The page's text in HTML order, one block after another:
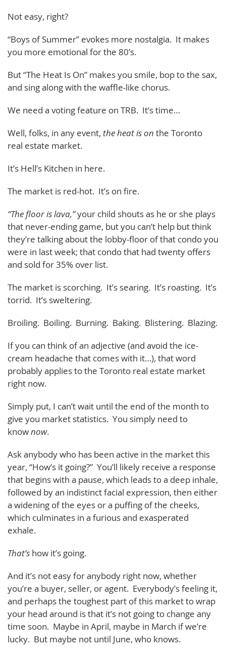
Not easy, right?
“Boys of Summer” evokes more nostalgia. It makes
you more emotional for the 80’s.
But “The Heat Is On” makes you smile, bop to the sax,
and sing along with the waffle-like chorus.
We need a voting feature on TRB. It’s time…
Well, folks, in any event, the heat is on the Toronto
real estate market.
It’s Hell’s Kitchen in here.
The market is red-hot. It’s on fire.
“The floor is lava,”your child shouts as he or she plays
that never-ending game, but you can’t help but think
they’re talking about the lobby-floor of that condo you
were in last week; that condo that had twenty offers
and sold for 35% over list.
The market is scorching. It’s searing. It’s roasting. It’s
torrid. It’s sweltering.
Broiling. Boiling. Burning. Baking. Blistering. Blazing.
If you can think of an adjective (and avoid the ice-
cream headache that comes with it…), that word
probably applies to the Toronto real estate market
right now.
Simply put, I can’t wait until the end of the month to
give you market statistics. You simply need to
knownow.
Ask anybody who has been active in the market this
year, “How’s it going?” You’ll likely receive a response
that begins with a pause, which leads to a deep inhale,
followed by an indistinct facial expression, then either
a widening of the eyes or a puffing of the cheeks,
which culminates in a furious and exasperated
exhale.
That’s how it’s going.
And it’s not easy for anybody right now, whether
you’re a buyer, seller, or agent. Everybody’s feeling it,
and perhaps the toughest part of this market to wrap
your head around is that it’s not going to change any
time soon. Maybe in April, maybe in March if we’re
lucky. But maybe not until June, who knows.